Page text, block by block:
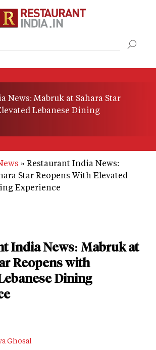
News: Mabruk at Sahara Star
Lebanese Dining
Restaurant India News:
Star Reopens With Elevated
Experience
India News: Mabruk at
Reopens with
Dining
Ghosal